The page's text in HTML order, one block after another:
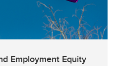
Employment Equity